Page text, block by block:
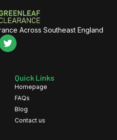
Across Southeast England
Quick Links
Homepage
FAQs
Blog
Contact us